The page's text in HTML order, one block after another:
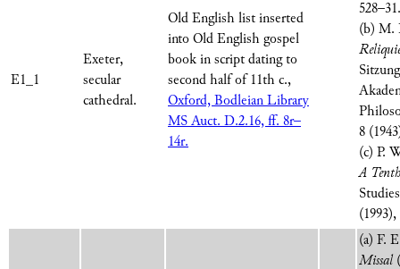
E1_1
Exeter,
secular
cathedral.
Old English list inserted
into Old English gospel
book in script dating to
second half of 11th c.,
Oxford, Bodleian Library
MS Auct. D.2.16, ff. 8r–
14r.
(b) M.
8
(c) P.
A
(1993),
(a) F.
Missal